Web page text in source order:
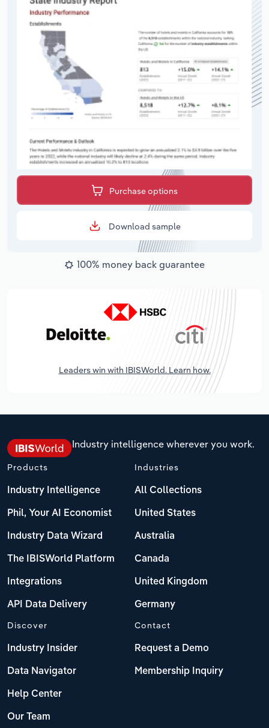
Purchase options
Download sample
100% money back guarantee
Leaders win with IBISWorld. Learn how.
Industry intelligence wherever you work.
Products
Industry Intelligence
Phil, Your AI Economist
Industry Data Wizard
The IBISWorld Platform
Integrations
API Data Delivery
Industries
All Collections
United States
Australia
Canada
United Kingdom
Germany
Discover
Industry Insider
Data Navigator
Help Center
Our Team
Contact
Request a Demo
Membership Inquiry